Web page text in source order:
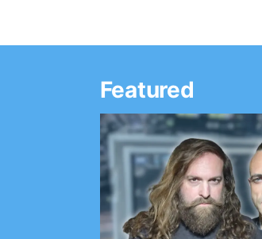
Featured